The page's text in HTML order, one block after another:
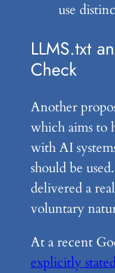
use
LLMS.txt
Check
Another
which aims to
with AI
should be
delivered a
voluntary
At a recent
explicitly